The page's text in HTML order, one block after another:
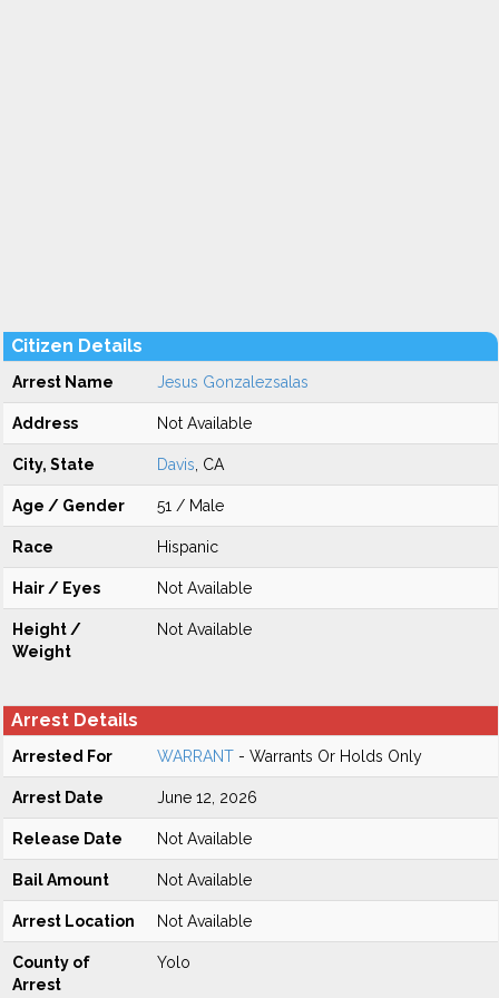
Citizen Details
Arrest Name Jesus Gonzalezsalas
Address Not Available
City, State Davis , CA
Age / Gender 51 / Male
Race Hispanic
Hair / Eyes Not Available
Height /
Weight
Not Available
Arrest Details
Arrested For WARRANT - Warrants Or Holds Only
Arrest Date June 12, 2026
Release Date Not Available
Bail Amount Not Available
Arrest Location Not Available
County of
Arrest
Yolo